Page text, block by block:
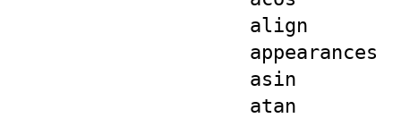
align
appearances
asin
atan